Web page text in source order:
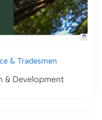
& Tradesmen
& Development